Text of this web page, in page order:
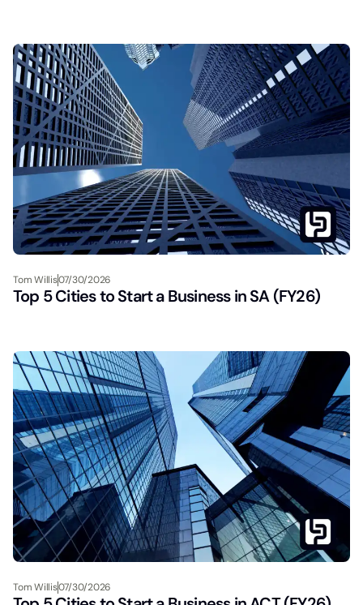
Tom Willis07/30/2026
Top 5 Cities to Start a Business in SA (FY26)
Tom Willis07/30/2026